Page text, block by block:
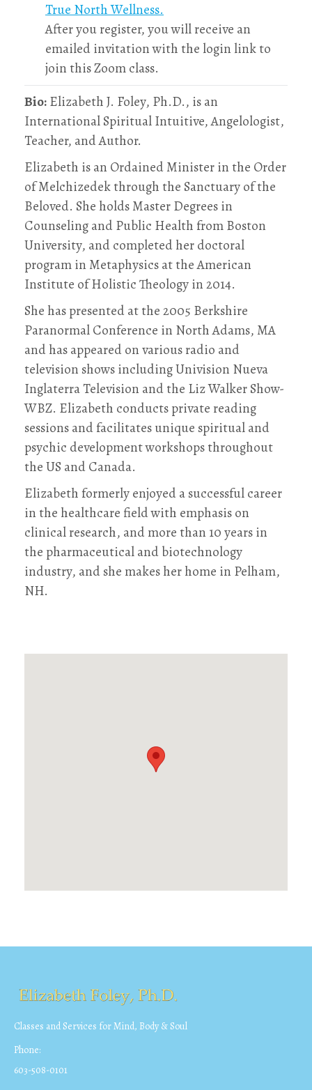
True North Wellness.
After you register, you will receive an
emailed invitation with the login link to
join this Zoom class.
Bio:Elizabeth J. Foley, Ph.D., is an
International Spiritual Intuitive, Angelologist,
Teacher, and Author.
Elizabeth is an Ordained Minister in the Order
of Melchizedek through the Sanctuary of the
Beloved. She holds Master Degrees in
Counseling and Public Health from Boston
University, and completed her doctoral
program in Metaphysics at the American
Institute of Holistic Theology in 2014.
She has presented at the 2005 Berkshire
Paranormal Conference in North Adams, MA
and has appeared on various radio and
television shows including Univision Nueva
Inglaterra Television and the Liz Walker Show-
WBZ. Elizabeth conducts private reading
sessions and facilitates unique spiritual and
psychic development workshops throughout
the US and Canada.
Elizabeth formerly enjoyed a successful career
in the healthcare field with emphasis on
clinical research, and more than 10 years in
the pharmaceutical and biotechnology
industry, and she makes her home in Pelham,
NH.
Classes and Services for Mind, Body & Soul
Phone:
603-508-0101